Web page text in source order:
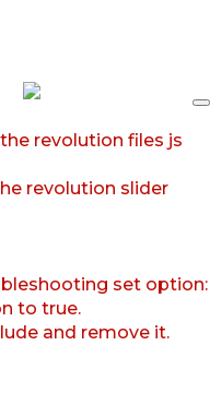
revolution files js
revolution slider
set option:
to true.
and remove it.